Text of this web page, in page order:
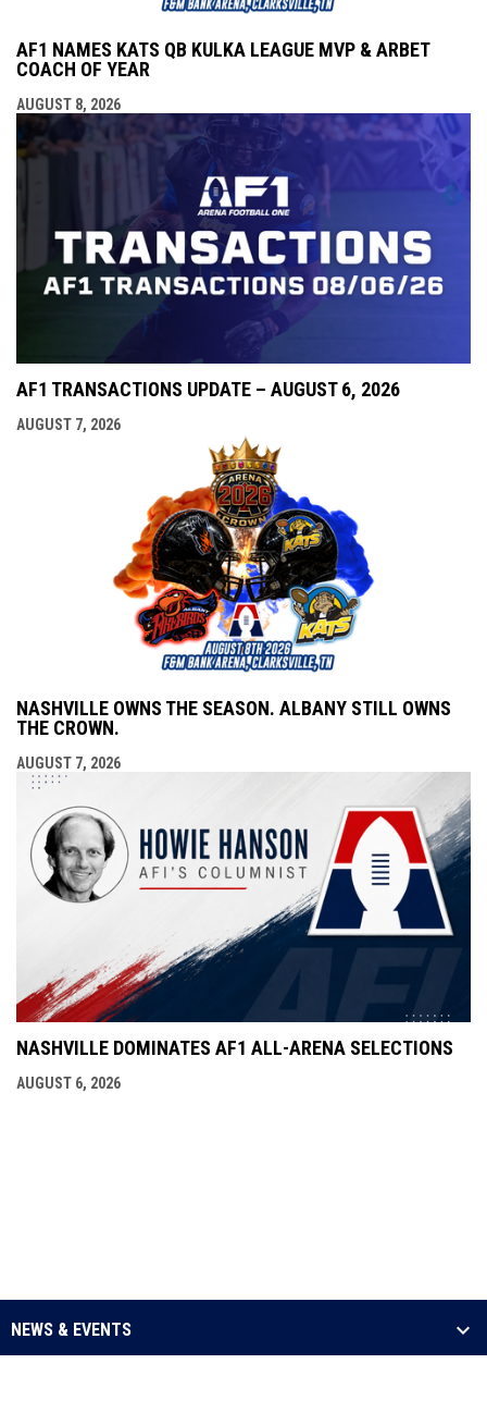
AF1 NAMES KATS QB KULKA LEAGUE MVP & ARBET
COACH OF YEAR
AUGUST 8, 2026
AF1 TRANSACTIONS UPDATE – AUGUST 6, 2026
AUGUST 7, 2026
NASHVILLE OWNS THE SEASON. ALBANY STILL OWNS
THE CROWN.
AUGUST 7, 2026
NASHVILLE DOMINATES AF1 ALL-ARENA SELECTIONS
AUGUST 6, 2026
NEWS & EVENTS